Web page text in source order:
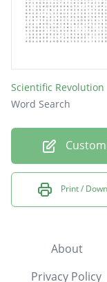
Scientific Revolution
Word Search
Print /
About
Privacy Policy